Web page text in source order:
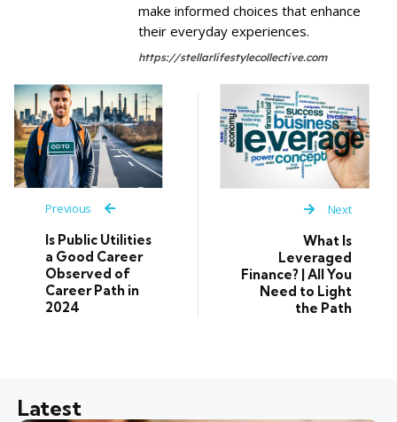
make informed choices that enhance
their everyday experiences.
https://stellarlifestylecollective.com
Previous
Is Public Utilities
a Good Career
Observed of
Career Path in
2024
Next
What Is
Leveraged
Finance? | All You
Need to Light
the Path
Latest